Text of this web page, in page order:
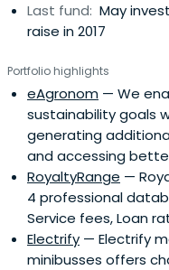
Last fund: May
raise in 2017
Portfolio highlights
eAgronom — We
sustainability goals
generating
and accessing
RoyaltyRange —
4 professional
Service fees, Loan
Electrify — Electrify
minibusses offers